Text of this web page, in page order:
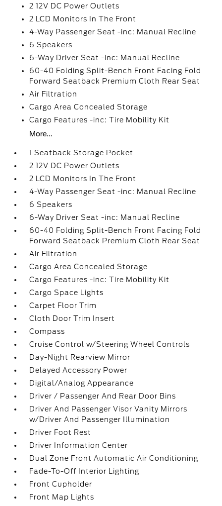
2 12V DC Power Outlets
2 LCD Monitors In The Front
4-Way Passenger Seat -inc: Manual Recline
6 Speakers
6-Way Driver Seat -inc: Manual Recline
60-40 Folding Split-Bench Front Facing Fold
Forward Seatback Premium Cloth Rear Seat
Air Filtration
Cargo Area Concealed Storage
Cargo Features -inc: Tire Mobility Kit
More...
1 Seatback Storage Pocket
2 12V DC Power Outlets
2 LCD Monitors In The Front
4-Way Passenger Seat -inc: Manual Recline
6 Speakers
6-Way Driver Seat -inc: Manual Recline
60-40 Folding Split-Bench Front Facing Fold
Forward Seatback Premium Cloth Rear Seat
Air Filtration
Cargo Area Concealed Storage
Cargo Features -inc: Tire Mobility Kit
Cargo Space Lights
Carpet Floor Trim
Cloth Door Trim Insert
Compass
Cruise Control w/Steering Wheel Controls
Day-Night Rearview Mirror
Delayed Accessory Power
Digital/Analog Appearance
Driver / Passenger And Rear Door Bins
Driver And Passenger Visor Vanity Mirrors
w/Driver And Passenger Illumination
Driver Foot Rest
Driver Information Center
Dual Zone Front Automatic Air Conditioning
Fade-To-Off Interior Lighting
Front Cupholder
Front Map Lights